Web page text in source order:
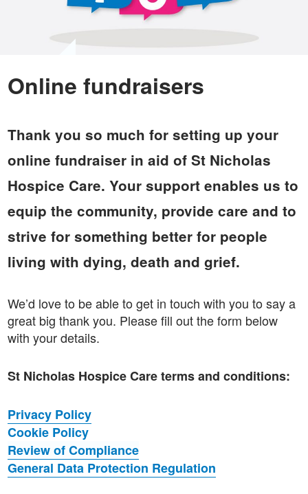
Online fundraisers
Thank you so much for setting up your
online fundraiser in aid of St Nicholas
Hospice Care. Your support enables us to
equip the community, provide care and to
strive for something better for people
living with dying, death and grief.
We’d love to be able to get in touch with you to say a
great big thank you. Please fill out the form below
with your details.
St Nicholas Hospice Care terms and conditions:
Privacy Policy
Cookie Policy
Review of Compliance
General Data Protection Regulation